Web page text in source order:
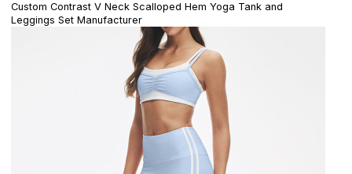
Custom Contrast V Neck Scalloped Hem Yoga Tank and
Leggings Set Manufacturer